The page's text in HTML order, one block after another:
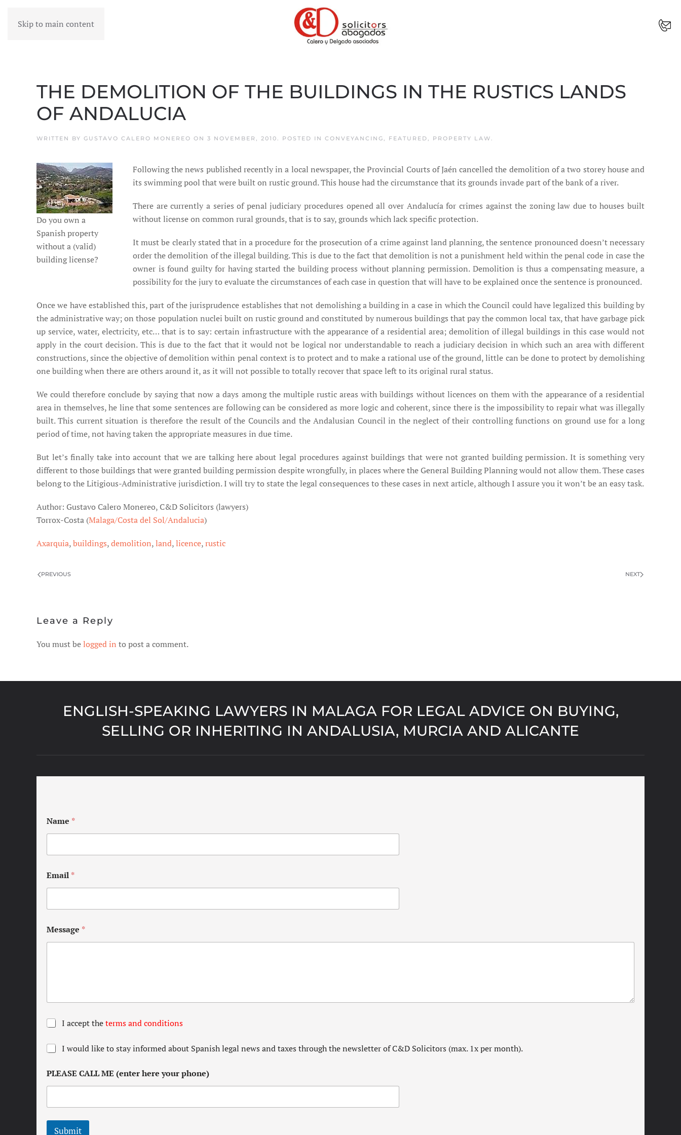
Skip to main content
MENU
THE DEMOLITION OF THE BUILDINGS IN THE RUSTICS LANDS
OF ANDALUCIA
WRITTEN BY GUSTAVO CALERO MONEREO ON 3 NOVEMBER, 2010. POSTED IN CONVEYANCING, FEATURED, PROPERTY LAW.
Do you own a
Spanish property
without a (valid)
building license?
Following the news published recently in a local newspaper, the Provincial Courts of Jaén cancelled the demolition of a two storey house and
its swimming pool that were built on rustic ground. This house had the circumstance that its grounds invade part of the bank of a river.
There are currently a series of penal judiciary procedures opened all over Andalucía for crimes against the zoning law due to houses built
without license on common rural grounds, that is to say, grounds which lack specific protection.
It must be clearly stated that in a procedure for the prosecution of a crime against land planning, the sentence pronounced doesn’t necessary
order the demolition of the illegal building. This is due to the fact that demolition is not a punishment held within the penal code in case the
owner is found guilty for having started the building process without planning permission. Demolition is thus a compensating measure, a
possibility for the jury to evaluate the circumstances of each case in question that will have to be explained once the sentence is pronounced.
Once we have established this, part of the jurisprudence establishes that not demolishing a building in a case in which the Council could have legalized this building by
the administrative way; on those population nuclei built on rustic ground and constituted by numerous buildings that pay the common local tax, that have garbage pick
up service, water, electricity, etc… that is to say: certain infrastructure with the appearance of a residential area; demolition of illegal buildings in this case would not
apply in the court decision. This is due to the fact that it would not be logical nor understandable to reach a judiciary decision in which such an area with different
constructions, since the objective of demolition within penal context is to protect and to make a rational use of the ground, little can be done to protect by demolishing
one building when there are others around it, as it will not possible to totally recover that space left to its original rural status.
We could therefore conclude by saying that now a days among the multiple rustic areas with buildings without licences on them with the appearance of a residential
area in themselves, he line that some sentences are following can be considered as more logic and coherent, since there is the impossibility to repair what was illegally
built. This current situation is therefore the result of the Councils and the Andalusian Council in the neglect of their controlling functions on ground use for a long
period of time, not having taken the appropriate measures in due time.
But let’s finally take into account that we are talking here about legal procedures against buildings that were not granted building permission. It is something very
different to those buildings that were granted building permission despite wrongfully, in places where the General Building Planning would not allow them. These cases
belong to the Litigious-Administrative jurisdiction. I will try to state the legal consequences to these cases in next article, although I assure you it won’t be an easy task.
Author: Gustavo Calero Monereo, C&D Solicitors (lawyers)
Torrox-Costa (Malaga/Costa del Sol/Andalucia)
Axarquia,buildings,demolition,land,licence,rustic
PREVIOUS NEXT
Leave a Reply
You must belogged in to post a comment.
ENGLISH-SPEAKING LAWYERS IN MALAGA FOR LEGAL ADVICE ON BUYING,
SELLING OR INHERITING IN ANDALUSIA, MURCIA AND ALICANTE
Name *
Email *
Message *
T
r
m
a
n
d
o
n
I accept theterms and conditions
N
s
l
t
e
I would like to stay informed about Spanish legal news and taxes through the newsletter of C&D Solicitors (max. 1x per month).
PLEASE CALL ME (enter here your phone)
Submit